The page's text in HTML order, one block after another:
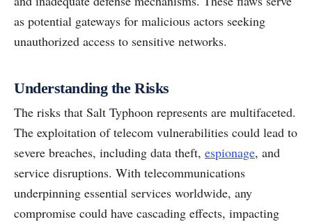
as potential gateways for malicious actors seeking
unauthorized access to sensitive networks.
Understanding the Risks
The risks that Salt Typhoon represents are multifaceted.
The exploitation of telecom vulnerabilities could lead to
severe breaches, including data theft, espionage, and
service disruptions. With telecommunications
underpinning essential services worldwide, any
compromise could have cascading effects, impacting